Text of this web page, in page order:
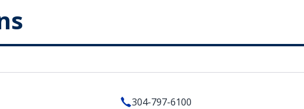
304-797-6100